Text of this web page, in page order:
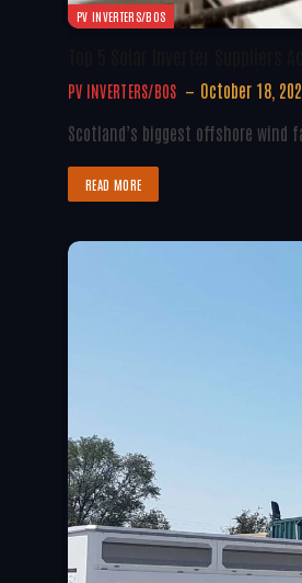
PV INVERTERS/BOS
PV INVERTERS/BOS October 18,
Scotland’s biggest offshore wind
READ MORE